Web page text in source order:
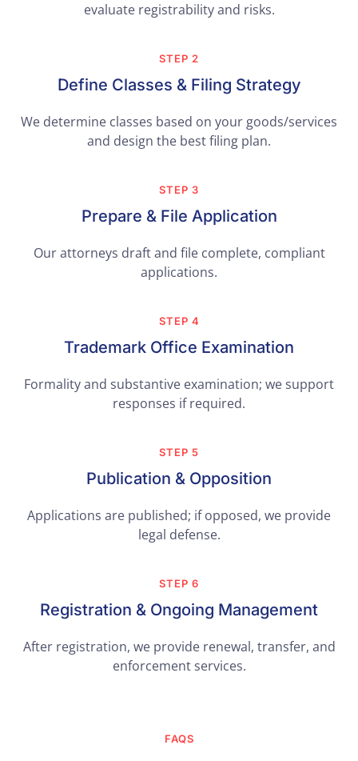
evaluate registrability and risks.
STEP 2
Define Classes & Filing Strategy
We determine classes based on your goods/services
and design the best filing plan.
STEP 3
Prepare & File Application
Our attorneys draft and file complete, compliant
applications.
STEP 4
Trademark Office Examination
Formality and substantive examination; we support
responses if required.
STEP 5
Publication & Opposition
Applications are published; if opposed, we provide
legal defense.
STEP 6
Registration & Ongoing Management
After registration, we provide renewal, transfer, and
enforcement services.
FAQS